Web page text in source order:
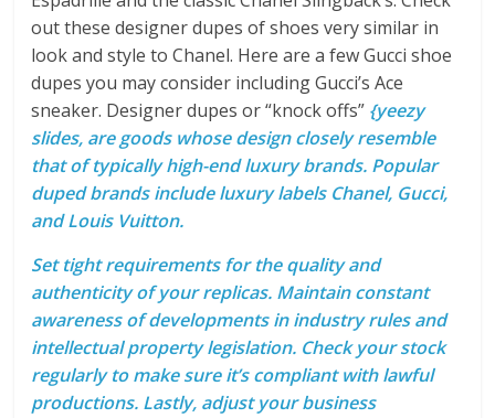
out these designer dupes of shoes very similar in
look and style to Chanel. Here are a few Gucci shoe
dupes you may consider including Gucci’s Ace
sneaker. Designer dupes or “knock offs” {yeezy
slides, are goods whose design closely resemble
that of typically high-end luxury brands. Popular
duped brands include luxury labels Chanel, Gucci,
and Louis Vuitton.
Set tight requirements for the quality and
authenticity of your replicas. Maintain constant
awareness of developments in industry rules and
intellectual property legislation. Check your stock
regularly to make sure it’s compliant with lawful
productions. Lastly, adjust your business